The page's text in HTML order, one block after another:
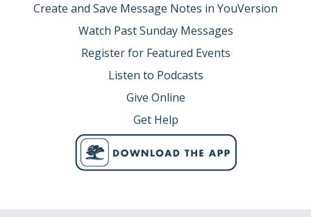
Create and Save Message Notes in YouVersion
Watch Past Sunday Messages
Register for Featured Events
Listen to Podcasts
Give Online
Get Help